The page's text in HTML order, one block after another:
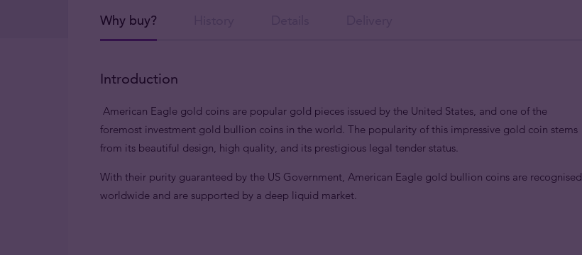
Why buy?
Introduction
American Eagle gold coins are popular gold pieces issued by the United States, and one of the
foremost investment gold bullion coins in the world. The popularity of this impressive gold coin stems
from its beautiful design, high quality, and its prestigious legal tender status.
With their purity guaranteed by the US Government, American Eagle gold bullion coins are recognised
worldwide and are supported by a deep liquid market.